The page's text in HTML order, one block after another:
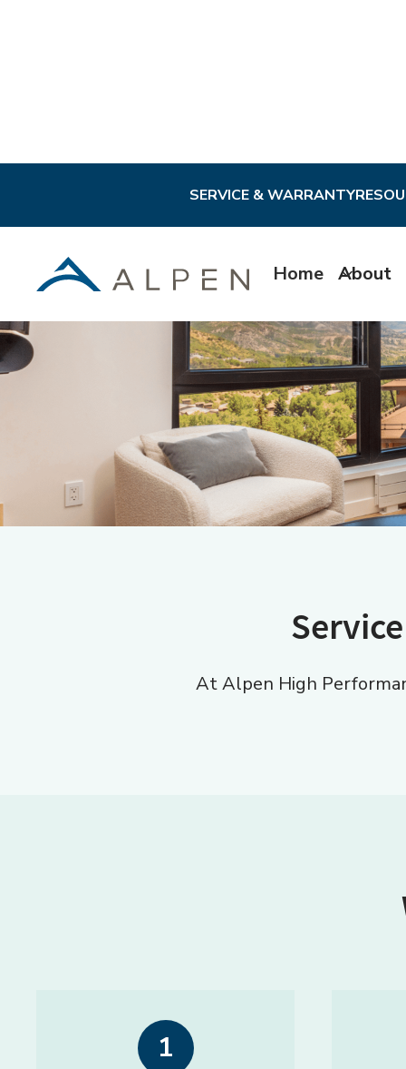
SERVICE & WARRANTY
Home About
At Alpen High
1